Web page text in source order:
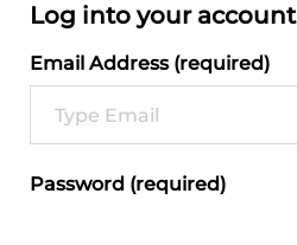
Log into your account
Email Address (required)
Password (required)